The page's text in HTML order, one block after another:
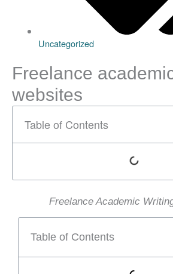
Uncategorized
Freelance
websites
Table of Contents
Freelance Academic
Table of Contents